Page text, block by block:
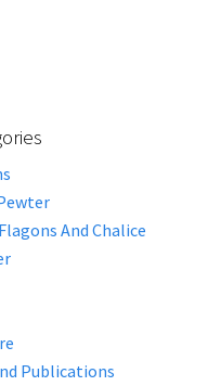
And Chalice
Publications